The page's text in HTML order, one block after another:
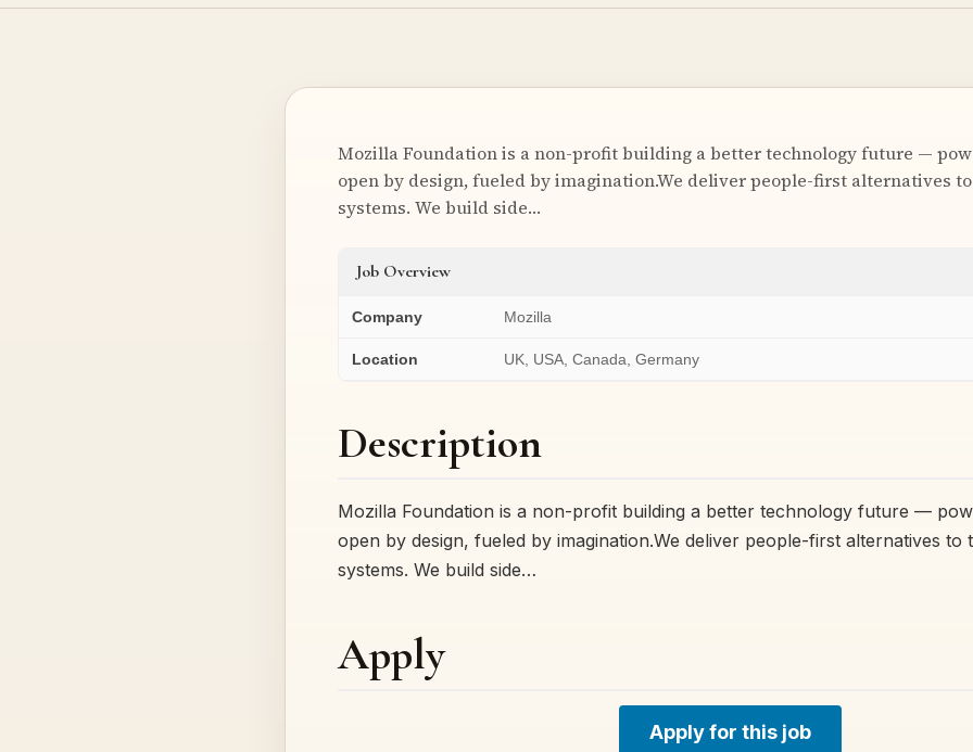
Mozilla Foundation is a non-profit building a better technology future —
open by design, fueled by imagination.We deliver people-first alternatives
systems. We build side…
Job Overview
Company Mozilla
Location UK, USA, Canada, Germany
Description
Mozilla Foundation is a non-profit building a better technology future —
open by design, fueled by imagination.We deliver people-first alternatives to
systems. We build side…
Apply
Apply for this job